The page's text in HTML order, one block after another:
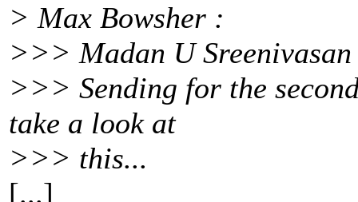
> Max Bowsher :
>>> Madan U
>>> Sending for the
take a look at
>>> this...
[...]